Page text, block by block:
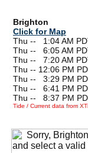
Brighton
Click for Map
Thu --
1:04 AM
Thu --
6:05 AM
Thu --
7:20 AM
Thu -- 12:06 PM
Thu --
3:29 PM
Thu --
6:41 PM
Thu --
8:37 PM
Tide / Current data from